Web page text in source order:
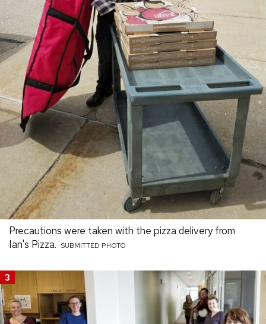
Precautions were taken with the pizza delivery from
Ian's Pizza.
SUBMITTED PHOTO
3